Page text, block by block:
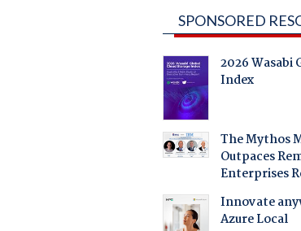
SPONSORED
2026 Wasabi
Index
The Mythos
Outpaces
Enterprises
Innovate
Azure Local